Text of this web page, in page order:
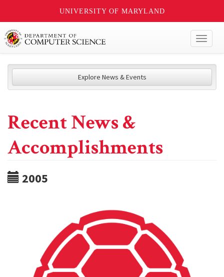
UNIVERSITY OF MARYLAND
Explore News & Events
Recent News &
Accomplishments
2005